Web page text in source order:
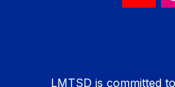
LMTSD is committed